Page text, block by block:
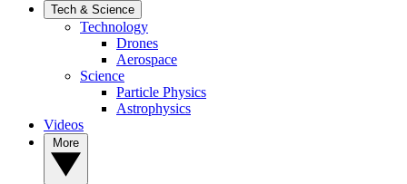
Tech & Science
Technology
Drones
Aerospace
Science
Particle Physics
Astrophysics
Videos